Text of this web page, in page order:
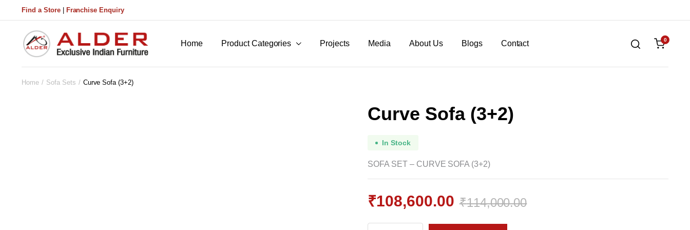
Find a Store| Franchise Enquiry
Home Product Categories Projects Media About Us Blogs Contact 0
Home Sofa Sets Curve Sofa (3+2)
Curve Sofa (3+2)
In Stock
SOFA SET – CURVE SOFA (3+2)
₹114,000.00
Original
₹108,600.00
Current